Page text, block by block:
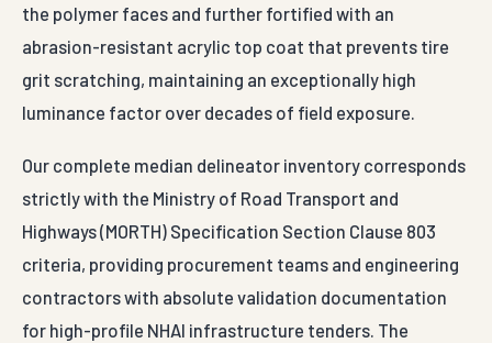
the polymer faces and further fortified with an
abrasion-resistant acrylic top coat that prevents tire
grit scratching, maintaining an exceptionally high
luminance factor over decades of field exposure.
Our complete median delineator inventory corresponds
strictly with the Ministry of Road Transport and
Highways (MORTH) Specification Section Clause 803
criteria, providing procurement teams and engineering
contractors with absolute validation documentation
for high-profile NHAI infrastructure tenders. The